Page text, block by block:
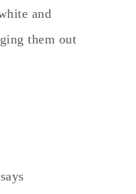
and
them out
says